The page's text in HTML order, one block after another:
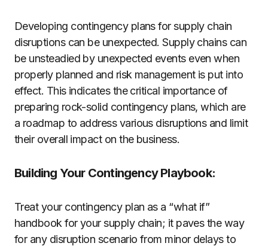
Developing contingency plans for supply chain
disruptions can be unexpected. Supply chains can
be unsteadied by unexpected events even when
properly planned and risk management is put into
effect. This indicates the critical importance of
preparing rock-solid contingency plans, which are
a roadmap to address various disruptions and limit
their overall impact on the business.
Building Your Contingency Playbook:
Treat your contingency plan as a “what if”
handbook for your supply chain; it paves the way
for any disruption scenario from minor delays to